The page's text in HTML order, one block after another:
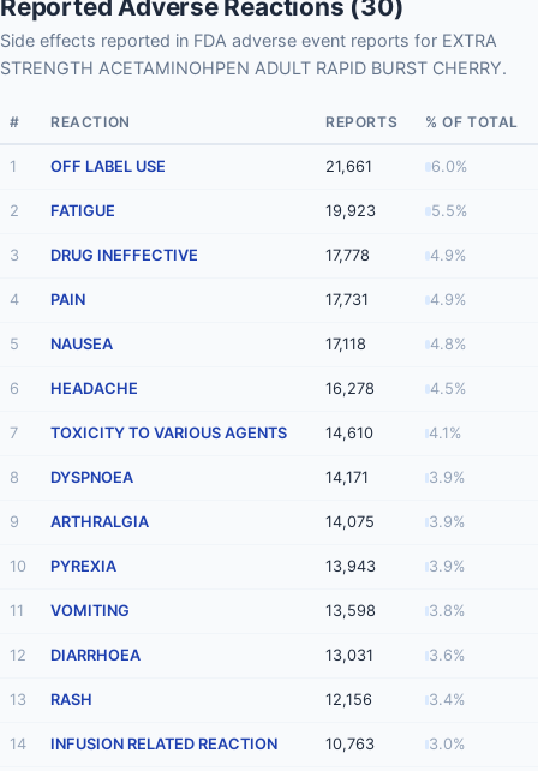
Reported Adverse Reactions (30)
Side effects reported in FDA adverse event reports for EXTRA
STRENGTH ACETAMINOHPEN ADULT RAPID BURST CHERRY.
# REACTION REPORTS % OF TOTAL
1 OFF LABEL USE 21,661 6.0%
2 FATIGUE 19,923 5.5%
3 DRUG INEFFECTIVE 17,778 4.9%
4 PAIN 17,731 4.9%
5 NAUSEA 17,118 4.8%
6 HEADACHE 16,278 4.5%
7 TOXICITY TO VARIOUS AGENTS 14,610 4.1%
8 DYSPNOEA 14,171 3.9%
9 ARTHRALGIA 14,075 3.9%
10 PYREXIA 13,943 3.9%
11 VOMITING 13,598 3.8%
12 DIARRHOEA 13,031 3.6%
13 RASH 12,156 3.4%
14 INFUSION RELATED REACTION 10,763 3.0%